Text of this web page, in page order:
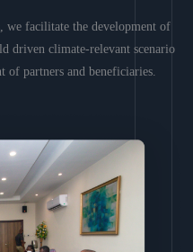
we facilitate the development of
driven climate-relevant scenario
partners and beneficiaries.